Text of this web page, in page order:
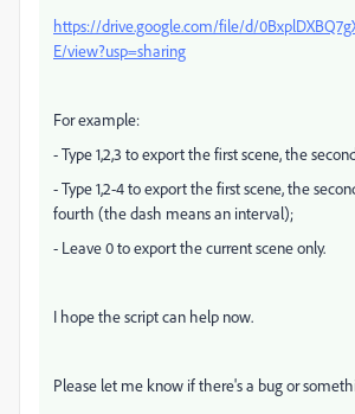
https://drive.google.com/file/d/
E/view?usp=sharing
For example:
- Type 1,2,3 to export the first scene, the
- Type 1,2-4 to export the first scene, the
fourth (the dash means an interval);
- Leave 0 to export the current scene only.
I hope the script can help now.
Please let me know if there's a bug or